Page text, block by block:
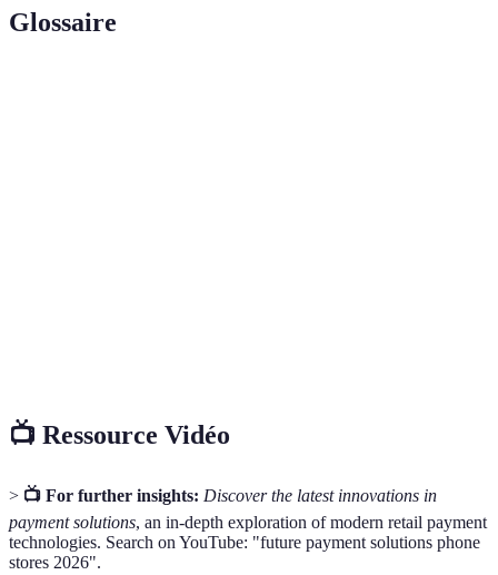
Glossaire
📺 Ressource Vidéo
> 📺 For further insights: Discover the latest innovations in
payment solutions, an in-depth exploration of modern retail payment
technologies. Search on YouTube: "future payment solutions phone
stores 2026".